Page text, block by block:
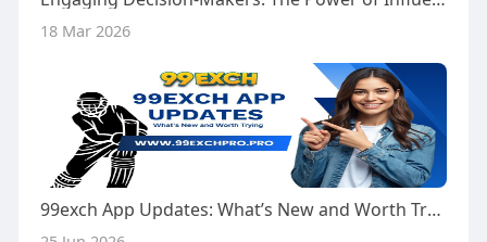
18 Mar 2026
99exch App Updates: What’s New and Worth Trying